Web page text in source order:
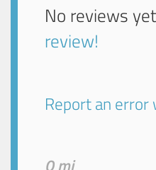
No reviews
review!
Report an